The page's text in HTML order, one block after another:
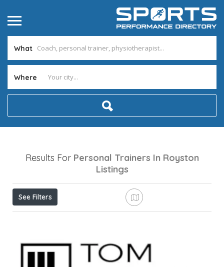
What
Where
Results For Personal Trainers In Royston
Listings
See Filters